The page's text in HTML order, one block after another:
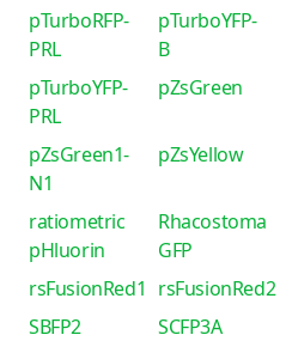
pTurboRFP-
PRL
pTurboYFP-
B
pTurboYFP-
PRL
pZsGreen
pZsGreen1-
N1
pZsYellow
ratiometric
pHluorin
Rhacostoma
GFP
rsFusionRed1 rsFusionRed2
SBFP2
SCFP3A